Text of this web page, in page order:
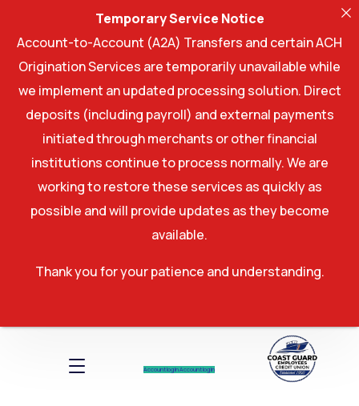
Account log InAccount log In
Temporary Service Notice
Account-to-Account (A2A) Transfers and certain ACH
Origination Services are temporarily unavailable while
we implement an updated processing solution. Direct
deposits (including payroll) and external payments
initiated through merchants or other financial
institutions continue to process normally. We are
working to restore these services as quickly as
possible and will provide updates as they become
available.
Thank you for your patience and understanding.